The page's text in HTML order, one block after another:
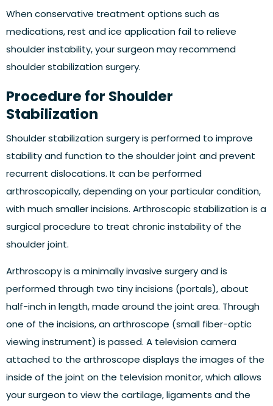
When conservative treatment options such as
medications, rest and ice application fail to relieve
shoulder instability, your surgeon may recommend
shoulder stabilization surgery.
Procedure for Shoulder
Stabilization
Shoulder stabilization surgery is performed to improve
stability and function to the shoulder joint and prevent
recurrent dislocations. It can be performed
arthroscopically, depending on your particular condition,
with much smaller incisions. Arthroscopic stabilization is a
surgical procedure to treat chronic instability of the
shoulder joint.
Arthroscopy is a minimally invasive surgery and is
performed through two tiny incisions (portals), about
half-inch in length, made around the joint area. Through
one of the incisions, an arthroscope (small fiber-optic
viewing instrument) is passed. A television camera
attached to the arthroscope displays the images of the
inside of the joint on the television monitor, which allows
your surgeon to view the cartilage, ligaments and the